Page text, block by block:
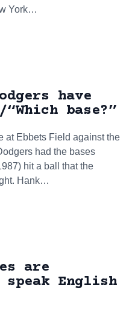
York…
have
base?”
at Ebbets Field against the
had the bases
hit a ball that the
Hank…
are
English